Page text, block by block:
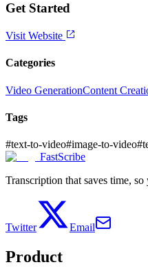
Get Started
Visit Website
Categories
Video GenerationContent
Tags
#text-to-video#image-to-video#
FastScribe
Transcription that saves time,
Twitter Email
Product